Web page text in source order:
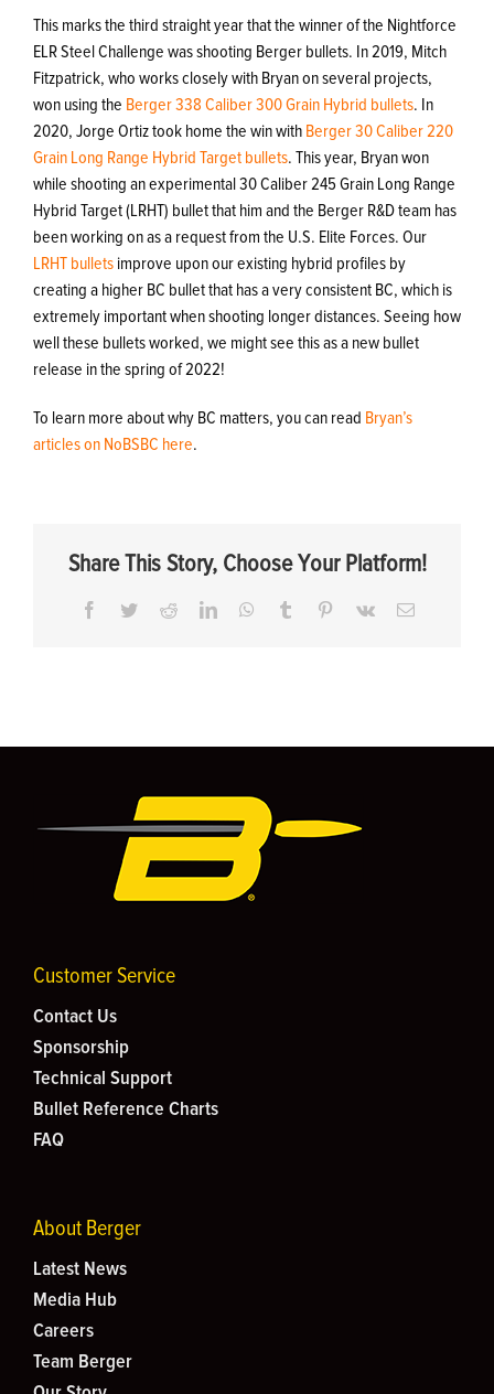
This marks the third straight year that the winner of the Nightforce
ELR Steel Challenge was shooting Berger bullets. In 2019, Mitch
Fitzpatrick, who works closely with Bryan on several projects,
won using the Berger 338 Caliber 300 Grain Hybrid bullets. In
2020, Jorge Ortiz took home the win with Berger 30 Caliber 220
Grain Long Range Hybrid Target bullets. This year, Bryan won
while shooting an experimental 30 Caliber 245 Grain Long Range
Hybrid Target (LRHT) bullet that him and the Berger R&D team has
been working on as a request from the U.S. Elite Forces. Our
LRHT bullets improve upon our existing hybrid profiles by
creating a higher BC bullet that has a very consistent BC, which is
extremely important when shooting longer distances. Seeing how
well these bullets worked, we might see this as a new bullet
release in the spring of 2022!
To learn more about why BC matters, you can read Bryan’s
articles on NoBSBC here.
Share This Story, Choose Your Platform!
Facebook
TwitterRedditLinkedInWhatsApp
Tumblr Pinterest
Vk Email
Customer Service
Contact Us
Sponsorship
Technical Support
Bullet Reference Charts
FAQ
About Berger
Latest News
Media Hub
Careers
Team Berger